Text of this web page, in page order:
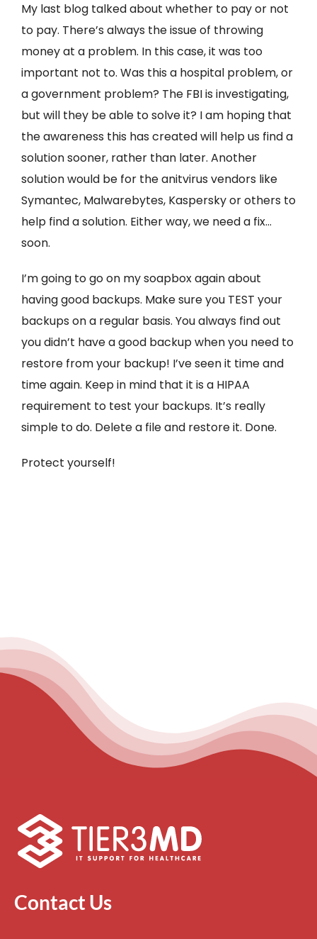
My last blog talked about whether to pay or not
to pay. There’s always the issue of throwing
money at a problem. In this case, it was too
important not to. Was this a hospital problem, or
a government problem? The FBI is investigating,
but will they be able to solve it? I am hoping that
the awareness this has created will help us find a
solution sooner, rather than later. Another
solution would be for the anitvirus vendors like
Symantec, Malwarebytes, Kaspersky or others to
help find a solution. Either way, we need a fix…
soon.
I’m going to go on my soapbox again about
having good backups. Make sure you TEST your
backups on a regular basis. You always find out
you didn’t have a good backup when you need to
restore from your backup! I’ve seen it time and
time again. Keep in mind that it is a HIPAA
requirement to test your backups. It’s really
simple to do. Delete a file and restore it. Done.
Protect yourself!
Contact Us